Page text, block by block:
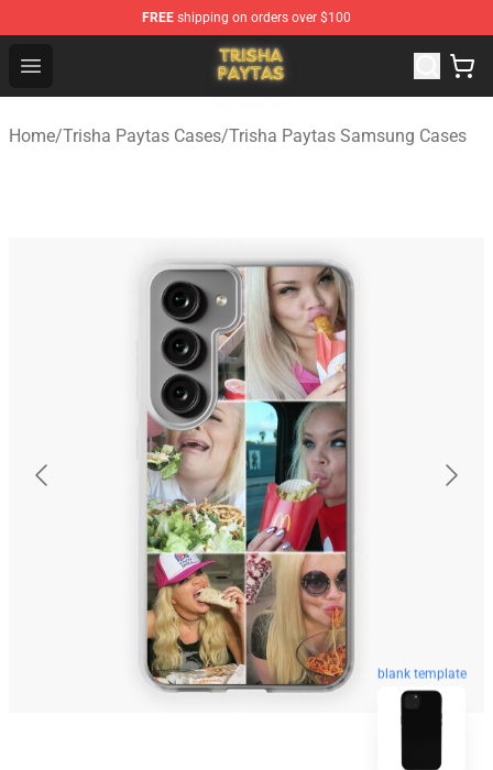
FREE shipping on orders over $100
Open menu
Trisha Paytas Store - Official Trisha Paytas Merchandise
Home/Trisha Paytas Cases/Trisha Paytas Samsung Cases
blank template